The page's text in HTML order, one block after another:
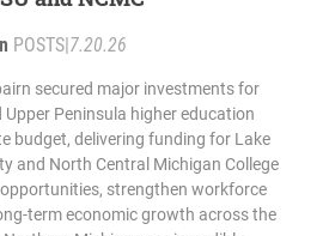
POSTS 7.20.26
secured major investments for
Peninsula higher education
budget, delivering funding for Lake
and North Central Michigan College
strengthen workforce
term economic growth across the